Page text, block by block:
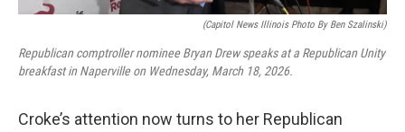
(Capitol News Illinois Photo By Ben Szalinski)
Republican comptroller nominee Bryan Drew speaks at a Republican Unity
breakfast in Naperville on Wednesday, March 18, 2026.
Croke’s attention now turns to her Republican